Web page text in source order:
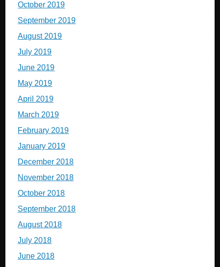
October 2019
September 2019
August 2019
July 2019
June 2019
May 2019
April 2019
March 2019
February 2019
January 2019
December 2018
November 2018
October 2018
September 2018
August 2018
July 2018
June 2018